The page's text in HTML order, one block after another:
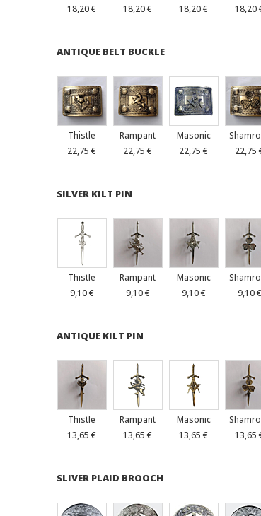
18,20 €
18,20 €
18,20 €
18,20
ANTIQUE BELT BUCKLE
Thistle
22,75 €
Rampant
22,75 €
Masonic
22,75 €
22,75
SILVER KILT PIN
Thistle
9,10 €
Rampant
9,10 €
Masonic
9,10 €
9,10 €
ANTIQUE KILT PIN
Thistle
13,65 €
Rampant
13,65 €
Masonic
13,65 €
13,65
SLIVER PLAID BROOCH